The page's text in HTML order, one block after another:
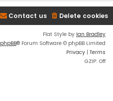
Delete cookies
Contact us
Flat Style by Ian Bradley
phpBB® Forum Software © phpBB Limited
Privacy | Terms
GZIP: Off